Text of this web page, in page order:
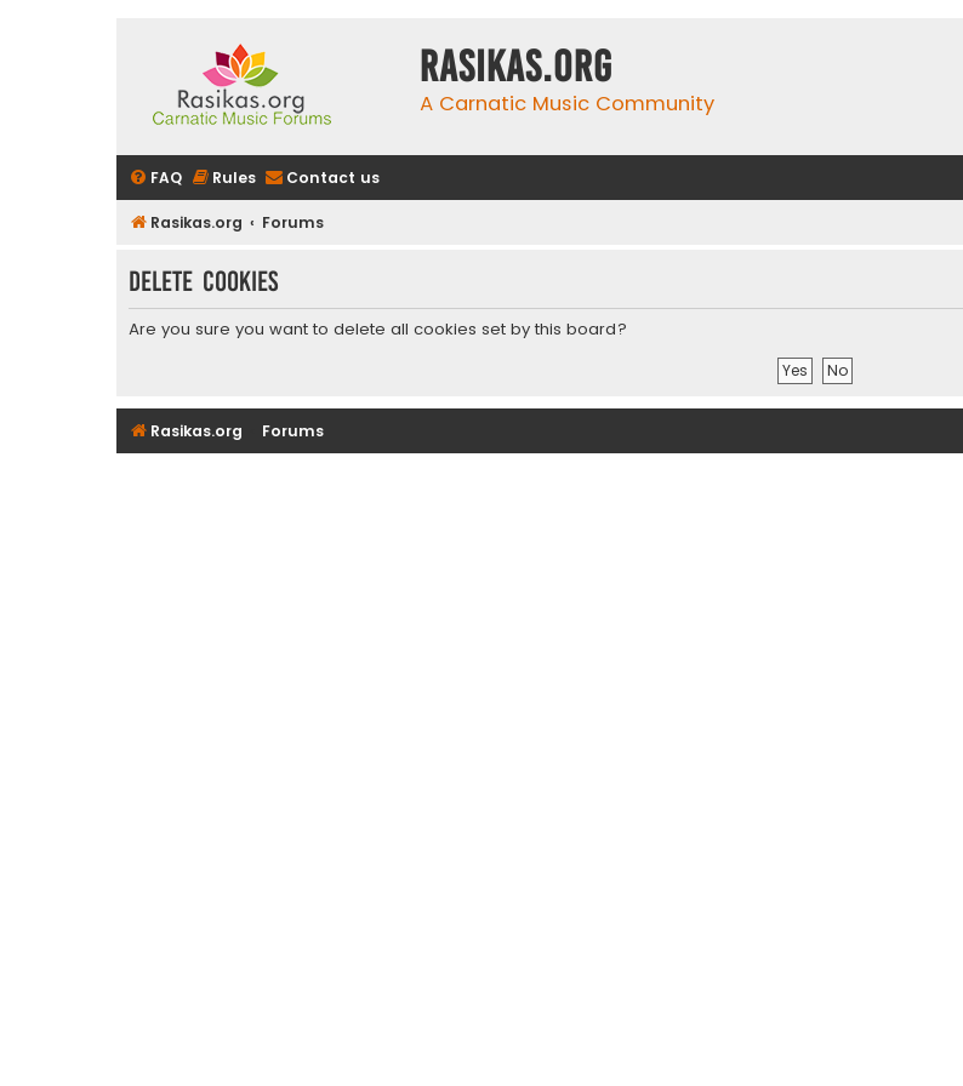
rasikas.org
A Carnatic Music Community
FAQ Rules Contact us
Rasikas.org Forums
Delete cookies
Are you sure you want to delete all cookies set by this board?
Rasikas.org Forums